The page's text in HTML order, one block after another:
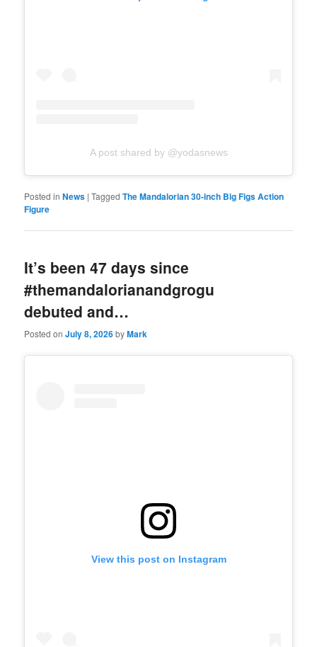
A post shared by @yodasnews
Posted in News |Tagged The Mandalorian 30-inch Big Figs Action
Figure
It’s been 47 days since
#themandalorianandgrogu
debuted and…
Posted onJuly 8, 2026byMark
View this post on Instagram